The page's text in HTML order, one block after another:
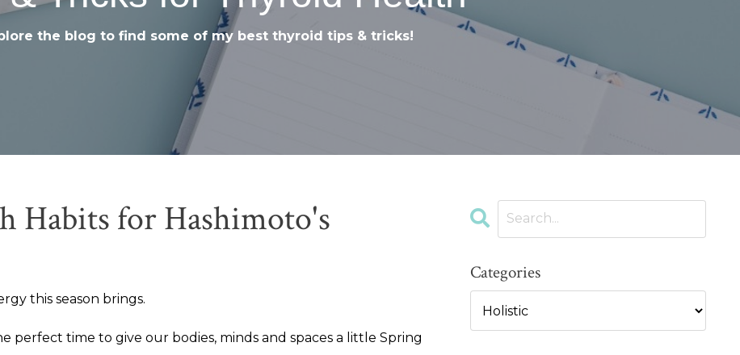
the blog to find some of my best thyroid tips & tricks!
Habits for Hashimoto's
this season brings.
perfect time to give our bodies, minds and spaces a little Spring
Categories